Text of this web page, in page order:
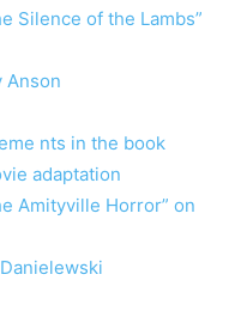
Silence of the Lambs”
Anson
nts in the book
adaptation
Amityville Horror” on